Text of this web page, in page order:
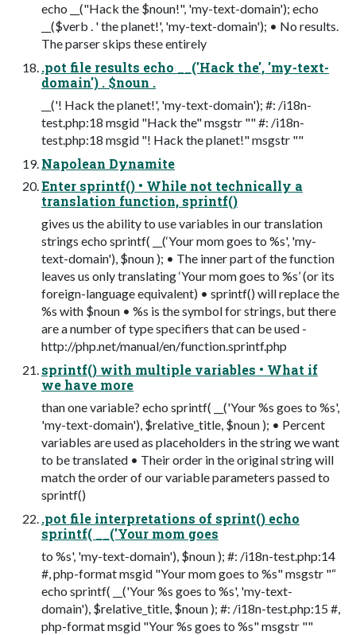
echo __("Hack the $noun!", 'my-text-domain'); echo
__($verb . ' the planet!', 'my-text-domain'); • No results.
The parser skips these entirely
.pot file results echo __('Hack the', 'my-text-
domain') . $noun .
__('! Hack the planet!', 'my-text-domain'); #: /i18n-
test.php:18 msgid "Hack the" msgstr "" #: /i18n-
test.php:18 msgid "! Hack the planet!" msgstr ""
Napolean Dynamite
Enter sprintf() • While not technically a
translation function, sprintf()
gives us the ability to use variables in our translation
strings echo sprintf( __(‘Your mom goes to %s', 'my-
text-domain'), $noun ); • The inner part of the function
leaves us only translating ‘Your mom goes to %s’ (or its
foreign-language equivalent) • sprintf() will replace the
%s with $noun • %s is the symbol for strings, but there
are a number of type specifiers that can be used -
http://php.net/manual/en/function.sprintf.php
sprintf() with multiple variables • What if
we have more
than one variable? echo sprintf( __('Your %s goes to %s',
'my-text-domain'), $relative_title, $noun ); • Percent
variables are used as placeholders in the string we want
to be translated • Their order in the original string will
match the order of our variable parameters passed to
sprintf()
.pot file interpretations of sprint() echo
sprintf( __('Your mom goes
to %s', 'my-text-domain'), $noun ); #: /i18n-test.php:14
#, php-format msgid "Your mom goes to %s" msgstr "“
echo sprintf( __('Your %s goes to %s', 'my-text-
domain'), $relative_title, $noun ); #: /i18n-test.php:15 #,
php-format msgid "Your %s goes to %s" msgstr ""